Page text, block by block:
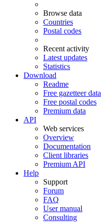
Browse data
Countries
Postal codes
Recent activity
Latest updates
Statistics
Download
Readme
Free gazetteer data
Free postal codes
Premium data
API
Web services
Overview
Documentation
Client libraries
Premium API
Help
Support
Forum
FAQ
User manual
Consulting